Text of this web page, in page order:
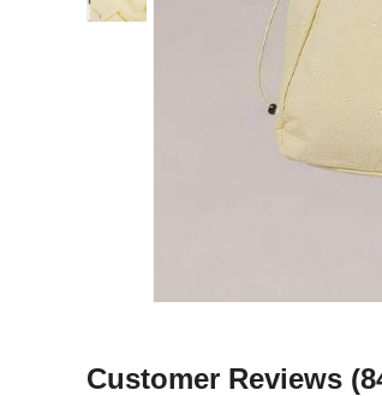
Customer Reviews